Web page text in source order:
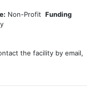
Non-Profit Funding
the facility by email,